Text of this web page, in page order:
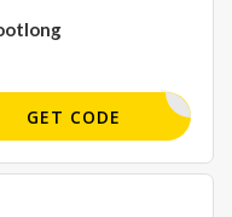
BOGOFL:
GET CODE